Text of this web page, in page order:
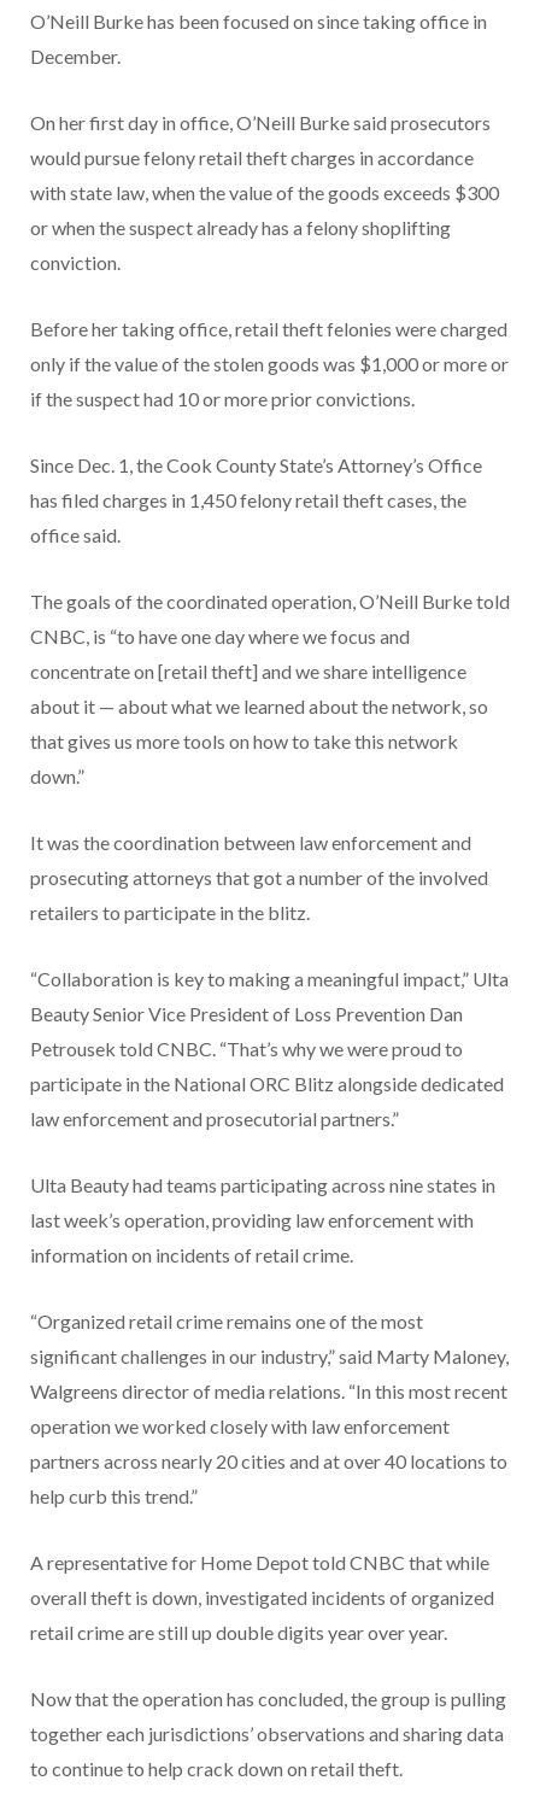
O’Neill Burke has been focused on since taking office in
December.
On her first day in office, O’Neill Burke said prosecutors
would pursue felony retail theft charges in accordance
with state law, when the value of the goods exceeds $300
or when the suspect already has a felony shoplifting
conviction.
Before her taking office, retail theft felonies were charged
only if the value of the stolen goods was $1,000 or more or
if the suspect had 10 or more prior convictions.
Since Dec. 1, the Cook County State’s Attorney’s Office
has filed charges in 1,450 felony retail theft cases, the
office said.
The goals of the coordinated operation, O’Neill Burke told
CNBC, is “to have one day where we focus and
concentrate on [retail theft] and we share intelligence
about it — about what we learned about the network, so
that gives us more tools on how to take this network
down.”
It was the coordination between law enforcement and
prosecuting attorneys that got a number of the involved
retailers to participate in the blitz.
“Collaboration is key to making a meaningful impact,” Ulta
Beauty Senior Vice President of Loss Prevention Dan
Petrousek told CNBC. “That’s why we were proud to
participate in the National ORC Blitz alongside dedicated
law enforcement and prosecutorial partners.”
Ulta Beauty had teams participating across nine states in
last week’s operation, providing law enforcement with
information on incidents of retail crime.
“Organized retail crime remains one of the most
significant challenges in our industry,” said Marty Maloney,
Walgreens director of media relations. “In this most recent
operation we worked closely with law enforcement
partners across nearly 20 cities and at over 40 locations to
help curb this trend.”
A representative for Home Depot told CNBC that while
overall theft is down, investigated incidents of organized
retail crime are still up double digits year over year.
Now that the operation has concluded, the group is pulling
together each jurisdictions’ observations and sharing data
to continue to help crack down on retail theft.